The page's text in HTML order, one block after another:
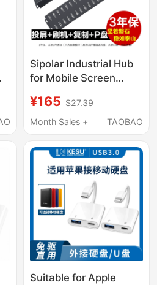
Sipolar Industrial Hub
for Mobile Screen
Charging, Data
Transfer, 32-Port, 20-
Drive USB Hub
Expander, Splitter, U
Disk, Tf Copy A-805P
¥165 $27.39
Month Sales +
TAOBAO
Suitable for Apple